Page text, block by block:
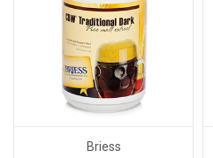
Briess